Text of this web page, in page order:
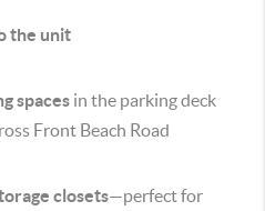
the unit
spaces in the parking deck
Front Beach Road
closets—perfect for